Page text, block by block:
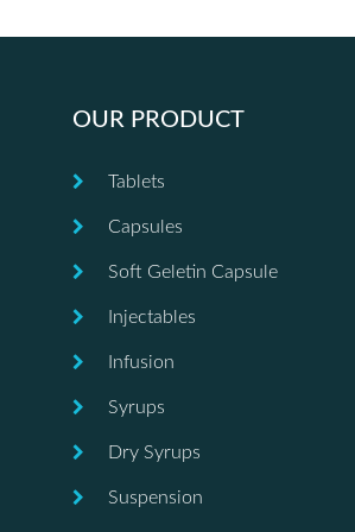
OUR PRODUCT
Tablets
Capsules
Soft Geletin Capsule
Injectables
Infusion
Syrups
Dry Syrups
Suspension